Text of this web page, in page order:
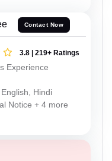
Contact Now
3.8 | 219+ Ratings
Experience
Hindi
Notice + 4 more